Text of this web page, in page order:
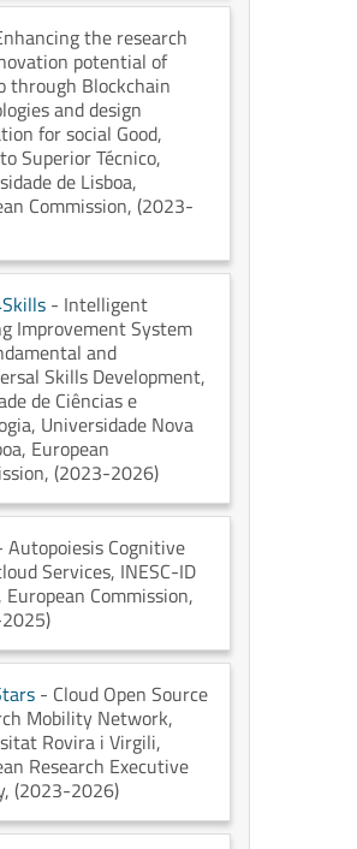
the research
potential of
through Blockchain
and design
for social Good,
Superior Técnico,
de Lisboa,
Commission, (2023-
- Intelligent
Improvement System
and
Skills Development,
de Ciências e
Universidade Nova
, European
, (2023-2026)
Autopoiesis Cognitive
Services, INESC-ID
European Commission,
- Cloud Open Source
Mobility Network,
Rovira i Virgili,
Research Executive
, (2023-2026)